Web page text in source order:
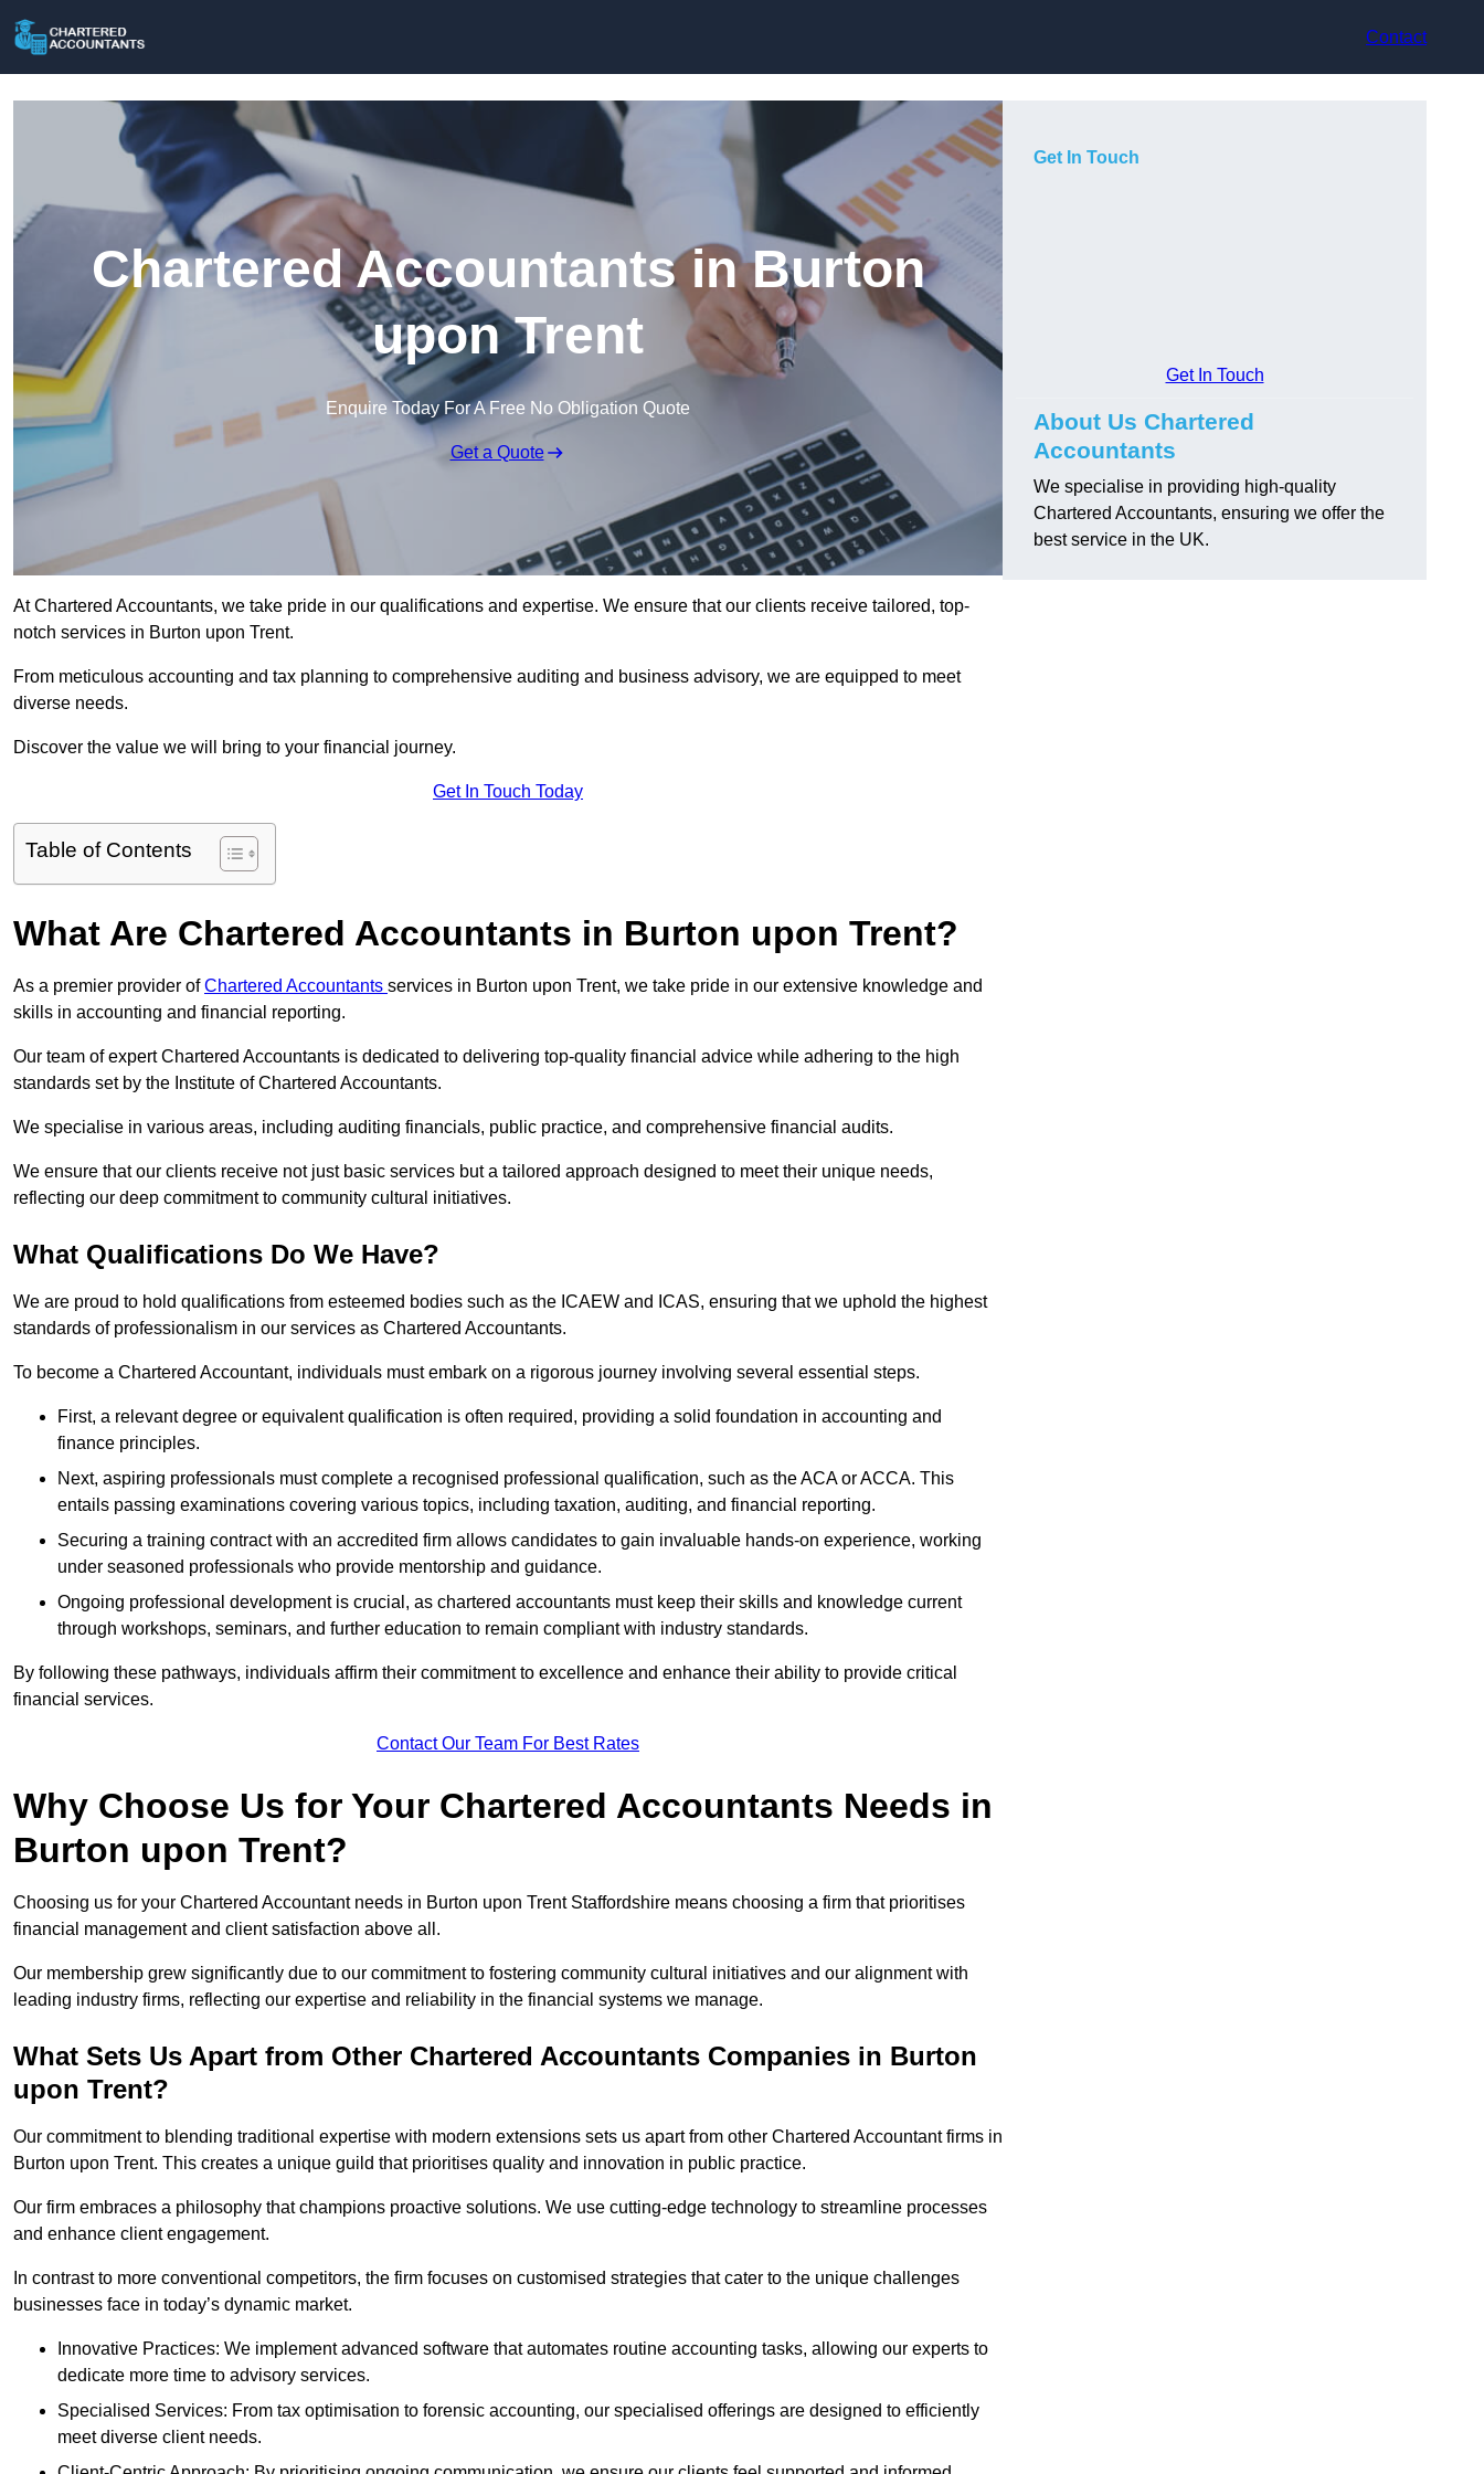
Contact
Chartered Accountants in Burton
upon Trent
Enquire Today For A Free No Obligation Quote
Get a Quote
At Chartered Accountants, we take pride in our qualifications and expertise. We ensure that our clients receive tailored, top-
notch services in Burton upon Trent.
From meticulous accounting and tax planning to comprehensive auditing and business advisory, we are equipped to meet
diverse needs.
Discover the value we will bring to your financial journey.
Get In Touch Today
Table of Contents
What Are Chartered Accountants in Burton upon Trent?
As a premier provider ofChartered Accountants services in Burton upon Trent, we take pride in our extensive knowledge and
skills in accounting and financial reporting.
Our team of expert Chartered Accountants is dedicated to delivering top-quality financial advice while adhering to the high
standards set by the Institute of Chartered Accountants.
We specialise in various areas, including auditing financials, public practice, and comprehensive financial audits.
We ensure that our clients receive not just basic services but a tailored approach designed to meet their unique needs,
reflecting our deep commitment to community cultural initiatives.
What Qualifications Do We Have?
We are proud to hold qualifications from esteemed bodies such as the ICAEW and ICAS, ensuring that we uphold the highest
standards of professionalism in our services as Chartered Accountants.
To become a Chartered Accountant, individuals must embark on a rigorous journey involving several essential steps.
First, a relevant degree or equivalent qualification is often required, providing a solid foundation in accounting and
finance principles.
Next, aspiring professionals must complete a recognised professional qualification, such as the ACA or ACCA. This
entails passing examinations covering various topics, including taxation, auditing, and financial reporting.
Securing a training contract with an accredited firm allows candidates to gain invaluable hands-on experience, working
under seasoned professionals who provide mentorship and guidance.
Ongoing professional development is crucial, as chartered accountants must keep their skills and knowledge current
through workshops, seminars, and further education to remain compliant with industry standards.
By following these pathways, individuals affirm their commitment to excellence and enhance their ability to provide critical
financial services.
Contact Our Team For Best Rates
Why Choose Us for Your Chartered Accountants Needs in
Burton upon Trent?
Choosing us for your Chartered Accountant needs in Burton upon Trent Staffordshire means choosing a firm that prioritises
financial management and client satisfaction above all.
Our membership grew significantly due to our commitment to fostering community cultural initiatives and our alignment with
leading industry firms, reflecting our expertise and reliability in the financial systems we manage.
What Sets Us Apart from Other Chartered Accountants Companies in Burton
upon Trent?
Our commitment to blending traditional expertise with modern extensions sets us apart from other Chartered Accountant firms in
Burton upon Trent. This creates a unique guild that prioritises quality and innovation in public practice.
Our firm embraces a philosophy that champions proactive solutions. We use cutting-edge technology to streamline processes
and enhance client engagement.
In contrast to more conventional competitors, the firm focuses on customised strategies that cater to the unique challenges
businesses face in today’s dynamic market.
Innovative Practices: We implement advanced software that automates routine accounting tasks, allowing our experts to
dedicate more time to advisory services.
Specialised Services: From tax optimisation to forensic accounting, our specialised offerings are designed to efficiently
meet diverse client needs.
Get In Touch
Get In Touch
About Us Chartered
Accountants
We specialise in providing high-quality
Chartered Accountants, ensuring we offer the
best service in the UK.